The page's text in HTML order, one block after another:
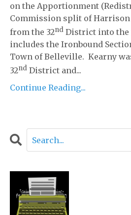
on the Apportionment
Commission split of Harrison
from the 32nd District into the
includes the Ironbound
Town of Belleville. Kearny
32nd District and...
Continue Reading...